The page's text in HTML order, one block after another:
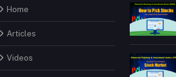
Home
Articles
Videos